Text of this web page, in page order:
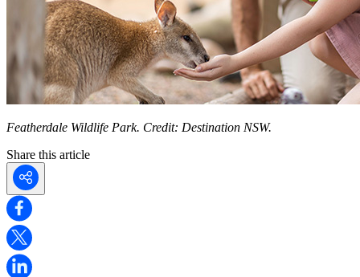
Featherdale Wildlife Park. Credit: Destination NSW.
Share this article